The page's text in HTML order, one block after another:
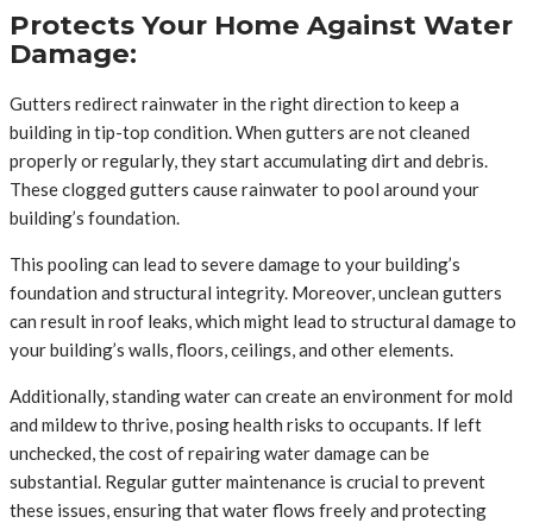
Protects Your Home Against Water
Damage:
Gutters redirect rainwater in the right direction to keep a
building in tip-top condition. When gutters are not cleaned
properly or regularly, they start accumulating dirt and debris.
These clogged gutters cause rainwater to pool around your
building’s foundation.
This pooling can lead to severe damage to your building’s
foundation and structural integrity. Moreover, unclean gutters
can result in roof leaks, which might lead to structural damage to
your building’s walls, floors, ceilings, and other elements.
Additionally, standing water can create an environment for mold
and mildew to thrive, posing health risks to occupants. If left
unchecked, the cost of repairing water damage can be
substantial. Regular gutter maintenance is crucial to prevent
these issues, ensuring that water flows freely and protecting